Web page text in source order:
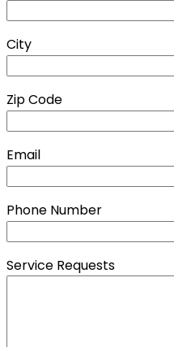
City
Zip Code
Email
Phone Number
Service Requests